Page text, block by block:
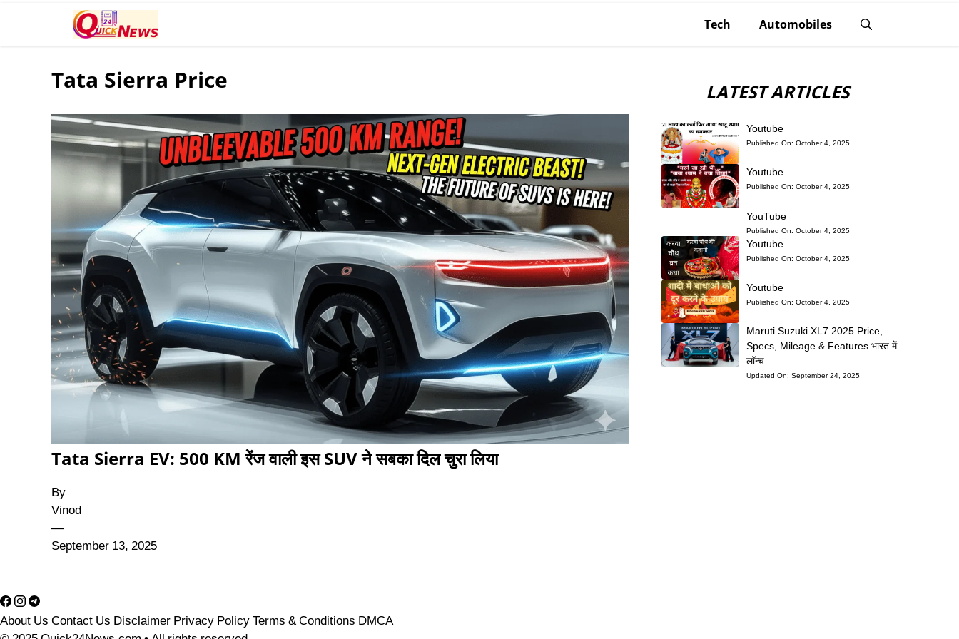
Tech Automobiles
Tata Sierra Price
Tata Sierra EV: 500 KM रेंज वाली इस SUV ने सबका दिल चुरा लिया
By
Vinod
—
September 13, 2025
LATEST ARTICLES
Youtube
Published On: October 4, 2025
Youtube
Published On: October 4, 2025
YouTube
Published On: October 4, 2025
Youtube
Published On: October 4, 2025
Youtube
Published On: October 4, 2025
Maruti Suzuki XL7 2025 Price,
Specs, Mileage & Features भारत में
लॉन्च
Updated On: September 24, 2025
About Us Contact Us Disclaimer Privacy PolicyTerms & Conditions DMCA